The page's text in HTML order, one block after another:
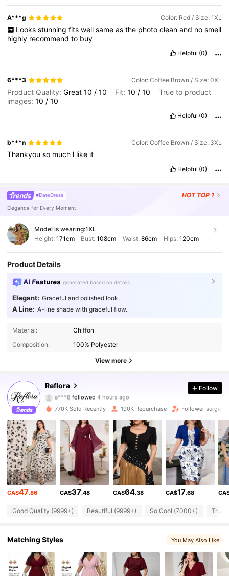
A***g Color: Red / Size: 1XL
Looks stunning fits well same as the photo clean and no smell
highly recommendto buy
Helpful (0)
6***3 Color: Coffee Brown / Size: 0XL
Product Quality:Great10 /10 Fit:10 /10
True to product
images:10 /10
Helpful (0)
b***n Color: Coffee Brown / Size: 3XL
Thankyouso much l like it
Helpful (0)
#DateDress HOT TOP 1
Elegance for Every Moment
Model is wearing:1XL
Height: 171cm Bust:108cm Waist: 86cm Hips: 120cm
Product Details
AI Features generated based on details
Elegant: Graceful and polished look.
A Line: A-line shape with graceful flow.
Material:
Chiffon
Composition:
100% Polyester
View more
Reflora
b***2 is browsing
4.83
4.83 81K Followers
4.83 81K Followers
4.83 81K Followers
Follow
770K Sold Recently 190K Repurchase Follower surge
CA$47.86 CA$37.48 CA$64.38 CA$17.68
Good Quality (9999+) Beautiful (9999+) So Cool (7000+) True
Matching Styles You May Also Like